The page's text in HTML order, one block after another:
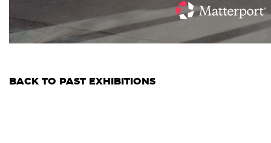
BACK TO PAST EXHIBITIONS